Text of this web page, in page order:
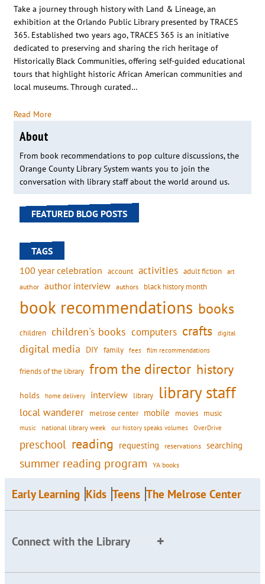
Take a journey through history with Land & Lineage, an
exhibition at the Orlando Public Library presented by TRACES
365. Established two years ago, TRACES 365 is an initiative
dedicated to preserving and sharing the rich heritage of
Historically Black Communities, offering self-guided educational
tours that highlight historic African American communities and
local museums. Through curated…
Read More
About
From book recommendations to pop culture discussions, the
Orange County Library System wants you to join the
conversation with library staff about the world around us.
FEATURED BLOG POSTS
TAGS
100 year celebration account activities adult fiction art
author author interview authors black history month
book recommendations books
children children's books computers crafts digital
digital media DIY family fees film recommendations
friends of the library from the director history
holds home delivery interview library library staff
local wanderer melrose center mobile movies music
music national library week our history speaks volumes OverDrive
preschool reading requesting reservations searching
summer reading program YA books
Early Learning Kids Teens The Melrose Center
Connect with the Library